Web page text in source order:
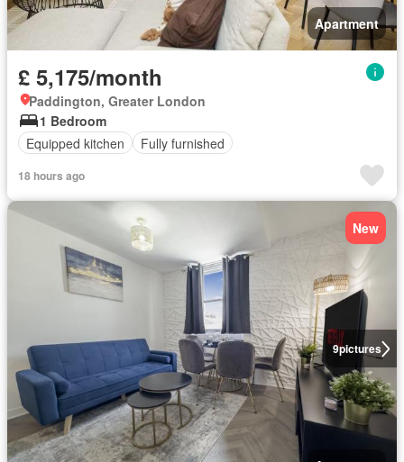
Apartment
£ 5,175/month
Paddington, Greater London
1 Bedroom
Equipped kitchen
Fully furnished
18 hours ago
9pictures
New